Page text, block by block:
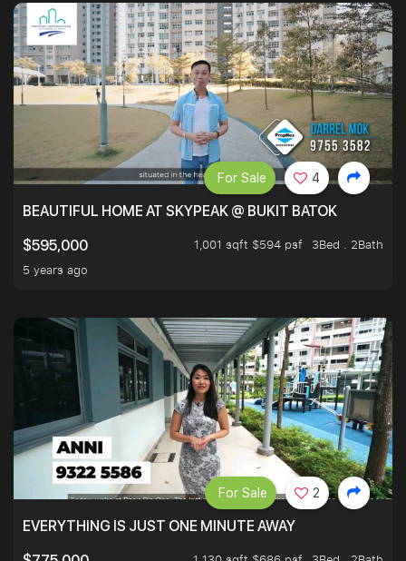
BEAUTIFUL HOME AT SKYPEAK @ BUKIT BATOK
$595,000
1,001 sqft $594 psf
3Bed . 2Bath
5 years ago
For Sale 4
EVERYTHING IS JUST ONE MINUTE AWAY
For Sale 2